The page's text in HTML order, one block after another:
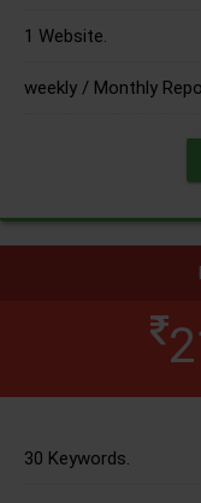
1 Website.
weekly / Monthly
30 Keywords.